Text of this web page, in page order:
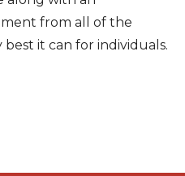
from all of the
it can for individuals.